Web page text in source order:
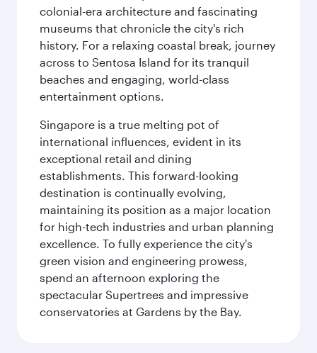
colonial-era architecture and fascinating
museums that chronicle the city's rich
history. For a relaxing coastal break, journey
across to Sentosa Island for its tranquil
beaches and engaging, world-class
entertainment options.
Singapore is a true melting pot of
international influences, evident in its
exceptional retail and dining
establishments. This forward-looking
destination is continually evolving,
maintaining its position as a major location
for high-tech industries and urban planning
excellence. To fully experience the city's
green vision and engineering prowess,
spend an afternoon exploring the
spectacular Supertrees and impressive
conservatories at Gardens by the Bay.